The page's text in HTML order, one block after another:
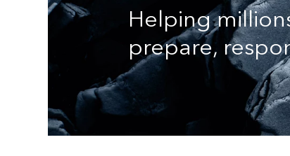
Helping
prepare,